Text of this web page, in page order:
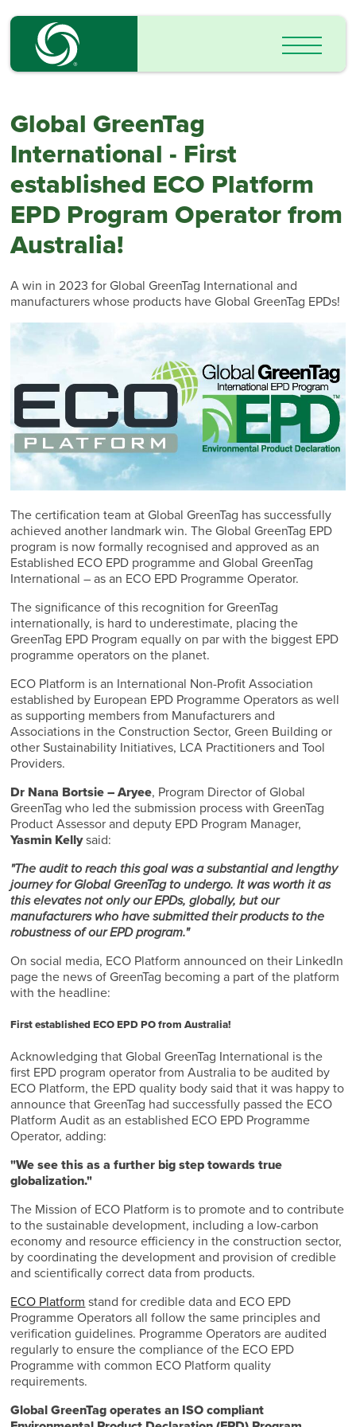
Global GreenTag
International - First
established ECO Platform
EPD Program Operator from
Australia!
A win in 2023 for Global GreenTag International and
manufacturers whose products have Global GreenTag EPDs!
The certification team at Global GreenTag has successfully
achieved another landmark win. The Global GreenTag EPD
program is now formally recognised and approved as an
Established ECO EPD programme and Global GreenTag
International – as an ECO EPD Programme Operator.
The significance of this recognition for GreenTag
internationally, is hard to underestimate, placing the
GreenTag EPD Program equally on par with the biggest EPD
programme operators on the planet.
ECO Platform is an International Non-Profit Association
established by European EPD Programme Operators as well
as supporting members from Manufacturers and
Associations in the Construction Sector, Green Building or
other Sustainability Initiatives, LCA Practitioners and Tool
Providers.
Dr Nana Bortsie – Aryee, Program Director of Global
GreenTag who led the submission process with GreenTag
Product Assessor and deputy EPD Program Manager,
Yasmin Kellysaid:
"The audit to reach this goal was a substantial and lengthy
journey for Global GreenTag to undergo. It was worth it as
this elevates not only our EPDs, globally, but our
manufacturers who have submitted their products to the
robustness of our EPD program."
On social media, ECO Platform announced on their LinkedIn
page the news of GreenTag becoming a part of the platform
with the headline:
First established ECO EPD PO from Australia!
Acknowledging that Global GreenTag International is the
first EPD program operator from Australia to be audited by
ECO Platform, the EPD quality body said that it was happy to
announce that GreenTag had successfully passed the ECO
Platform Audit as an established ECO EPD Programme
Operator, adding:
"We see this as a further big step towards true
globalization."
The Mission of ECO Platform is to promote and to contribute
to the sustainable development, including a low-carbon
economy and resource efficiency in the construction sector,
by coordinating the development and provision of credible
and scientifically correct data from products.
ECO Platform stand for credible data and ECO EPD
Programme Operators all follow the same principles and
verification guidelines. Programme Operators are audited
regularly to ensure the compliance of the ECO EPD
Programme with common ECO Platform quality
requirements.
Global GreenTag operates an ISO compliant